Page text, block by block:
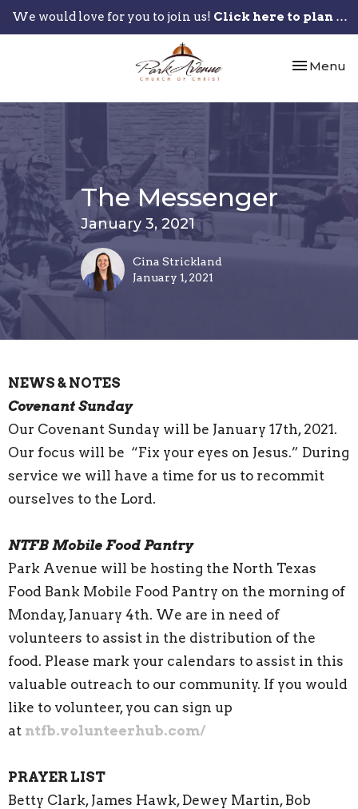
We would love for you to join us! Click here to plan your visit.
Toggle
Menu
The Messenger
January 3, 2021
Cina Strickland
January 1, 2021
NEWS & NOTES
Covenant Sunday
Our Covenant Sunday will be January 17th, 2021.
Our focus will be “Fix your eyes on Jesus.” During
service we will have a time for us to recommit
ourselves to the Lord.
NTFB Mobile Food Pantry
Park Avenue will be hosting the North Texas
Food Bank Mobile Food Pantry on the morning of
Monday, January 4th. We are in need of
volunteers to assist in the distribution of the
food. Please mark your calendars to assist in this
valuable outreach to our community. If you would
like to volunteer, you can sign up
at ntfb.volunteerhub.com/
PRAYER LIST
Betty Clark, James Hawk, Dewey Martin, Bob